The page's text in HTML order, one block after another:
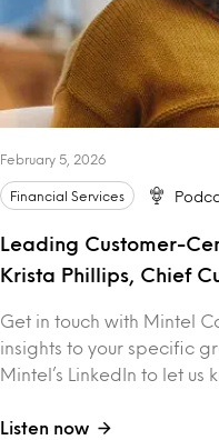
February 5, 2026
Financial Services
Leading Customer-
Krista Phillips, Chief
Get in touch with Mintel
insights to your specific
Mintel’s LinkedIn to let us
Listen now